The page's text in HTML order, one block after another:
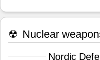
☢ Nuclear
Nordic